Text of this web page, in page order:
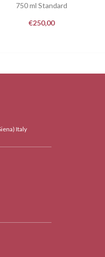
750 ml Standard
€250,00
Italy